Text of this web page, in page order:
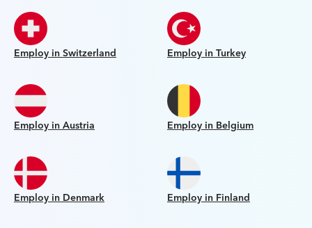
Employ in Switzerland Employ in Turkey
Employ in Austria Employ in Belgium
Employ in Denmark Employ in Finland